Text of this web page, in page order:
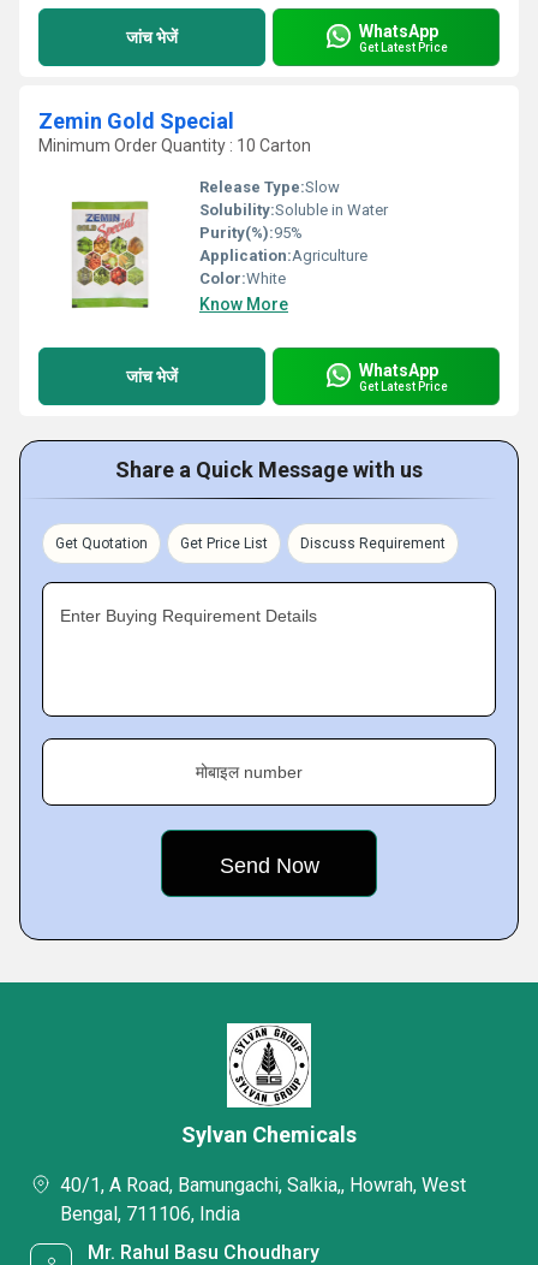
जांच भेजें WhatsApp
Get Latest Price
Zemin Gold Special
Minimum Order Quantity : 10 Carton
Release Type:Slow
Solubility:Soluble in Water
Purity(%):95%
Application:Agriculture
Color:White
Know More
जांच भेजें WhatsApp
Get Latest Price
Share a Quick Message with us
Get Quotation Get Price List Discuss Requirement
Enter Buying Requirement Details
मोबाइल number
Sylvan Chemicals
40/1, A Road, Bamungachi, Salkia,, Howrah, West
Bengal, 711106, India
Mr. Rahul Basu Choudhary